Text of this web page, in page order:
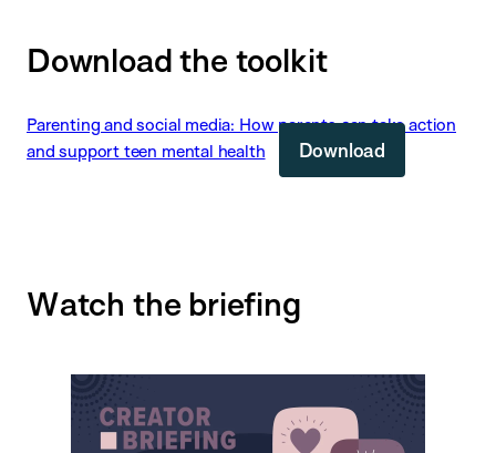
Download the toolkit
Parenting and social media: How parents can take action
and support teen mental health
Download
Watch the briefing